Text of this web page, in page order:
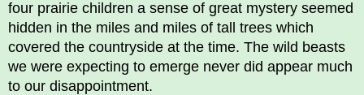
four prairie children a sense of great mystery seemed
hidden in the miles and miles of tall trees which
covered the countryside at the time. The wild beasts
we were expecting to emerge never did appear much
to our disappointment.